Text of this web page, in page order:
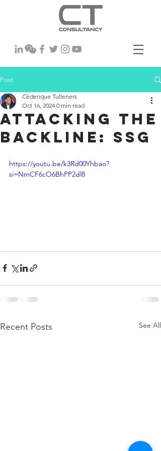
Post
Attacking the
backline: SSG
Céderique Tulleners
Oct 16, 2024 0 min read
https://youtu.be/k3Rd00Yhbao?
si=NmCF6cO6BhPP2dl8
Recent Posts See All